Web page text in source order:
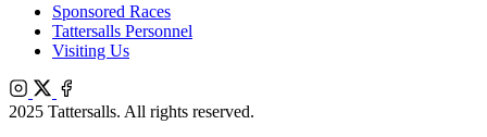
Sponsored Races
Tattersalls Personnel
Visiting Us
Instagram
X
Facebook
2025 Tattersalls. All rights reserved.